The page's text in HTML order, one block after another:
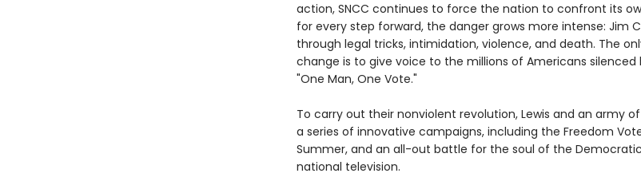
action, SNCC continues to force the nation to confront its
for every step forward, the danger grows more intense: Jim
through legal tricks, intimidation, violence, and death. The
change is to give voice to the millions of Americans silenced
"One Man, One Vote."
To carry out their nonviolent revolution, Lewis and an army
a series of innovative campaigns, including the Freedom
Summer, and an all-out battle for the soul of the
national television.